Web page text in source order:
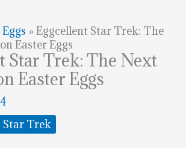
»Eggcellent Star Trek: The
Easter Eggs
Star Trek: The Next
Easter Eggs
Star Trek